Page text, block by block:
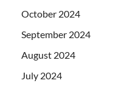
October 2024
September 2024
August 2024
July 2024